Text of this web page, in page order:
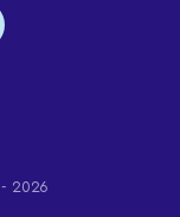
2026